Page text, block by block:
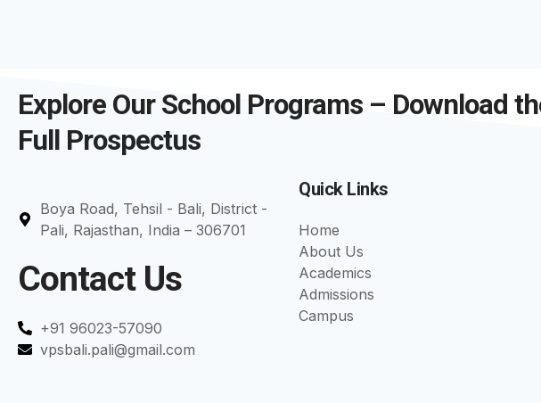
Explore Our School Programs – Download
Full Prospectus
Boya Road, Tehsil - Bali, District -
Pali, Rajasthan, India – 306701
Contact Us
+91 96023-57090
vpsbali.pali@gmail.com
Quick Links
Home
About Us
Academics
Admissions
Campus